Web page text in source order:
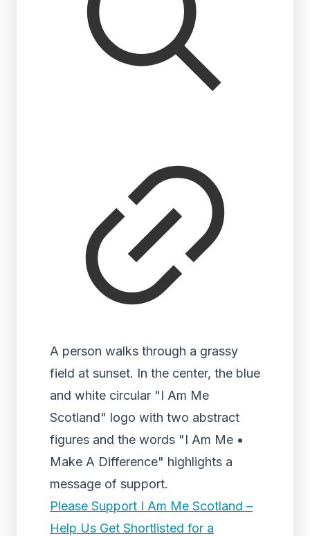
A person walks through a grassy
field at sunset. In the center, the blue
and white circular "I Am Me
Scotland" logo with two abstract
figures and the words "I Am Me •
Make A Difference" highlights a
message of support.
Please Support I Am Me Scotland –
Help Us Get Shortlisted for a